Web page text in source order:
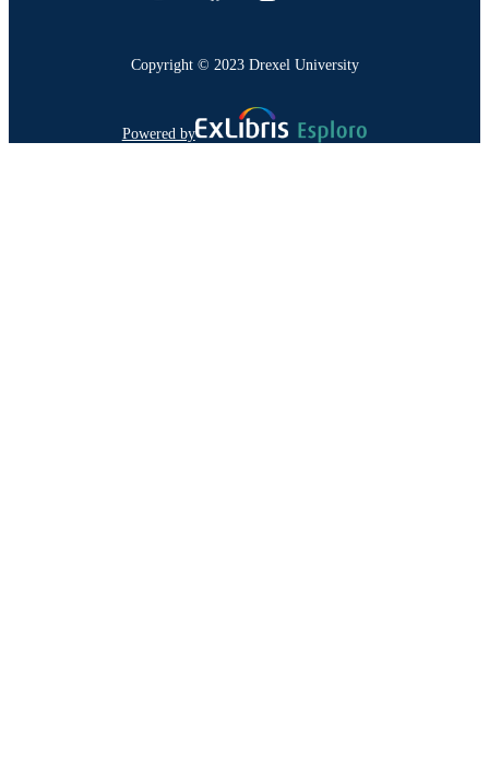
Copyright © 2023 Drexel University
Powered by